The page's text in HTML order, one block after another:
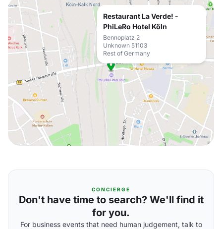
Restaurant La Verde! -
PhiLeRo Hotel Köln
Bennoplatz 2
Unknown 51103
Rest of Germany
CONCIERGE
Don't have time to search? We'll find it
for you.
For business events that need human judgement, talk to